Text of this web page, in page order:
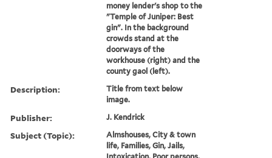
money lender's shop to the
"Temple of Juniper: Best
gin". In the background
crowds stand at the
doorways of the
workhouse (right) and the
county gaol (left).
Description:
Title from text below
image.
Publisher: J. Kendrick
Subject (Topic):
Almshouses, City & town
life, Families, Gin, Jails,